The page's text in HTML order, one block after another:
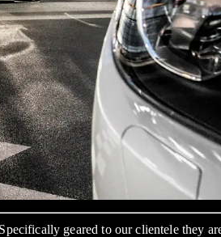
geared to our clientele they